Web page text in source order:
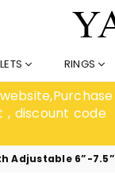
RINGS
, discount code
Adjustable 6”-7.5”